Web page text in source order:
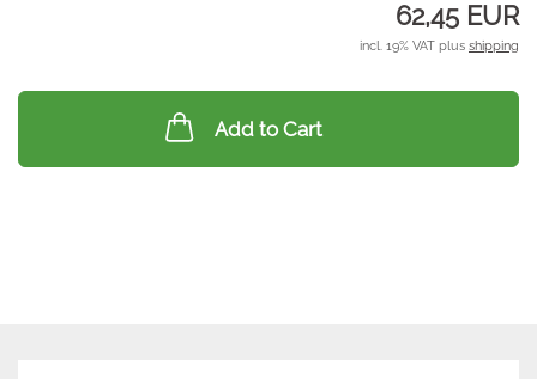
62,45 EUR
incl. 19% VAT plus shipping
Add to Cart